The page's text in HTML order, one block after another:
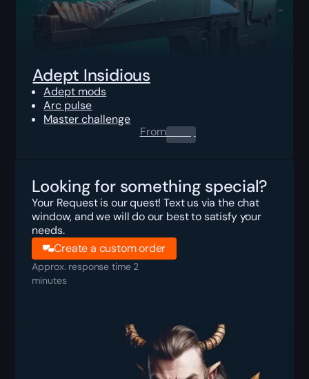
Adept Insidious
Adept mods
Arc pulse
Master challenge
From0.00$
Looking for something special?
Your Request is our quest! Text us via the chat
window, and we will do our best to satisfy your
needs.
Create a custom order
Approx. response time 2
minutes